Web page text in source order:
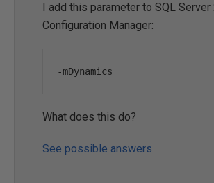
I add this parameter to SQL Server
Configuration Manager:
-mDynamics
What does this do?
See possible answers